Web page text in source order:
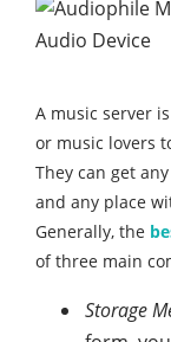
A music server
or music lovers
They can get
and any place
Generally, the
of three main
Storage